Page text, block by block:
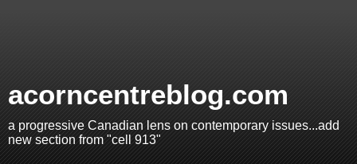
acorncentreblog.com
a progressive Canadian lens on contemporary issues...add
new section from "cell 913"